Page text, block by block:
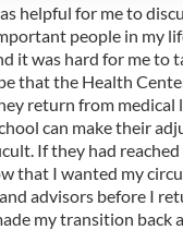
personalise content
features and to
about your
advertising and
other information
or that they’ve
helpful for me to
people in my
it was hard for me to
that the Health
return from medical
can make their
If they had
that I wanted my
advisors before I
my transition back